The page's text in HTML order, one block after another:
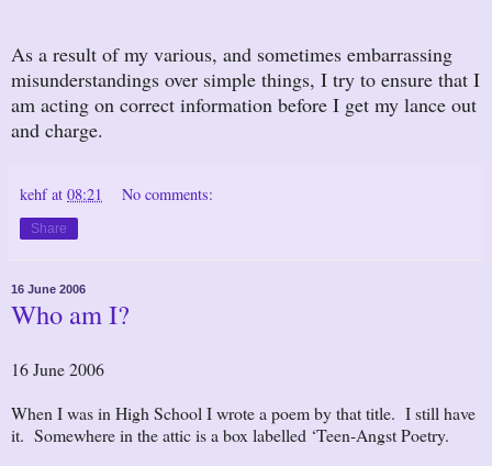
As a result of my various, and sometimes embarrassing
misunderstandings over simple things, I try to ensure that I
am acting on correct information before I get my lance out
and charge.
kehf at 08:21 No comments:
Share
16 June 2006
Who am I?
16 June 2006
When I was in High School I wrote a poem by that title. I still have
it. Somewhere in the attic is a box labelled ‘Teen-Angst Poetry.